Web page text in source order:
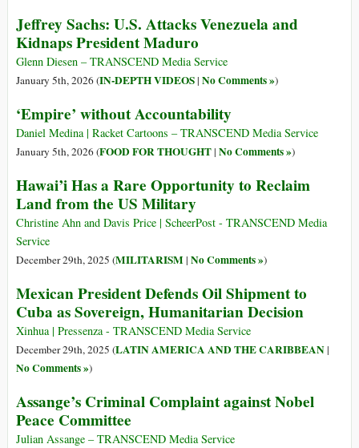
Jeffrey Sachs: U.S. Attacks Venezuela and
Kidnaps President Maduro
Glenn Diesen – TRANSCEND Media Service
January 5th, 2026 (IN-DEPTH VIDEOS| No Comments »)
‘Empire’ without Accountability
Daniel Medina | Racket Cartoons – TRANSCEND Media Service
January 5th, 2026 (FOOD FOR THOUGHT| No Comments »)
Hawai’i Has a Rare Opportunity to Reclaim
Land from the US Military
Christine Ahn and Davis Price | ScheerPost - TRANSCEND Media
Service
December 29th, 2025 (MILITARISM| No Comments »)
Mexican President Defends Oil Shipment to
Cuba as Sovereign, Humanitarian Decision
Xinhua | Pressenza - TRANSCEND Media Service
December 29th, 2025 (LATIN AMERICA AND THE CARIBBEAN|
No Comments »)
Assange’s Criminal Complaint against Nobel
Peace Committee
Julian Assange – TRANSCEND Media Service